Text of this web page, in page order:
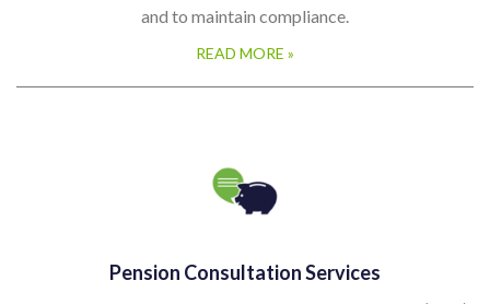
and to maintain compliance.
READ MORE »
Pension Consultation Services